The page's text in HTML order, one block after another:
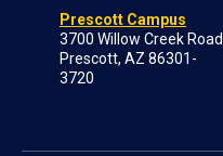
Prescott Campus
3700 Willow Creek Road
Prescott, AZ 86301-
3720